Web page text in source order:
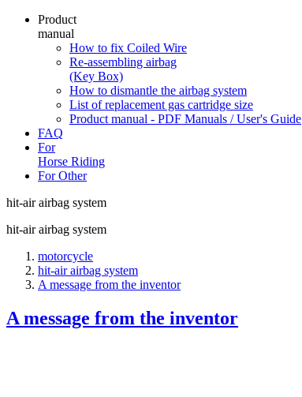
Product
manual
How to fix Coiled Wire
Re-assembling airbag
(Key Box)
How to dismantle the airbag system
List of replacement gas cartridge size
Product manual - PDF Manuals / User's Guide
FAQ
For
Horse Riding
For Other
hit-air airbag system
hit-air airbag system
motorcycle
hit-air airbag system
A message from the inventor
A message from the inventor